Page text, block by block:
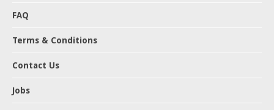
FAQ
Terms & Conditions
Contact Us
Jobs